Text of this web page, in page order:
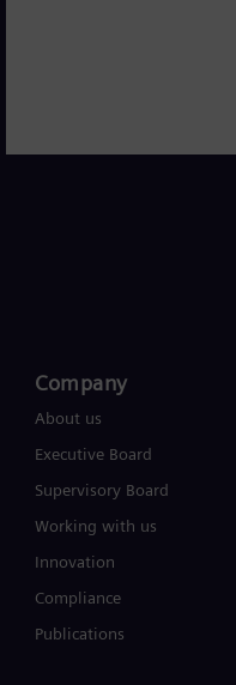
Company​
About us
Executive Board
Supervisory Board
Working with us
Innovation
Compliance
Publications